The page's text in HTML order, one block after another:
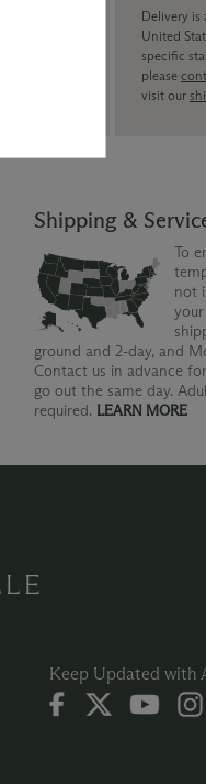
and
Delivery is
United
specific
please
visit our
Shipping &
To
not
ground and 2-day, and
Contact us in advance
go out the same day.
required. LEARN MORE
Keep Updated with